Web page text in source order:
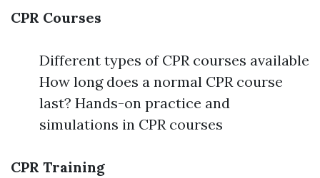
CPR Courses
Different types of CPR courses available
How long does a normal CPR course
last? Hands-on practice and
simulations in CPR courses
CPR Training